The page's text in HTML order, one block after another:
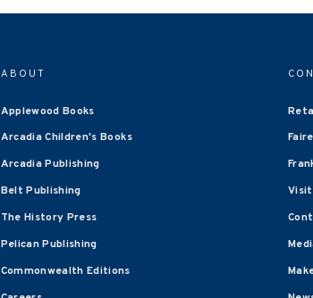
ABOUT
Applewood Books
Arcadia Children's Books
Arcadia Publishing
Belt Publishing
The History Press
Pelican Publishing
Commonwealth Editions